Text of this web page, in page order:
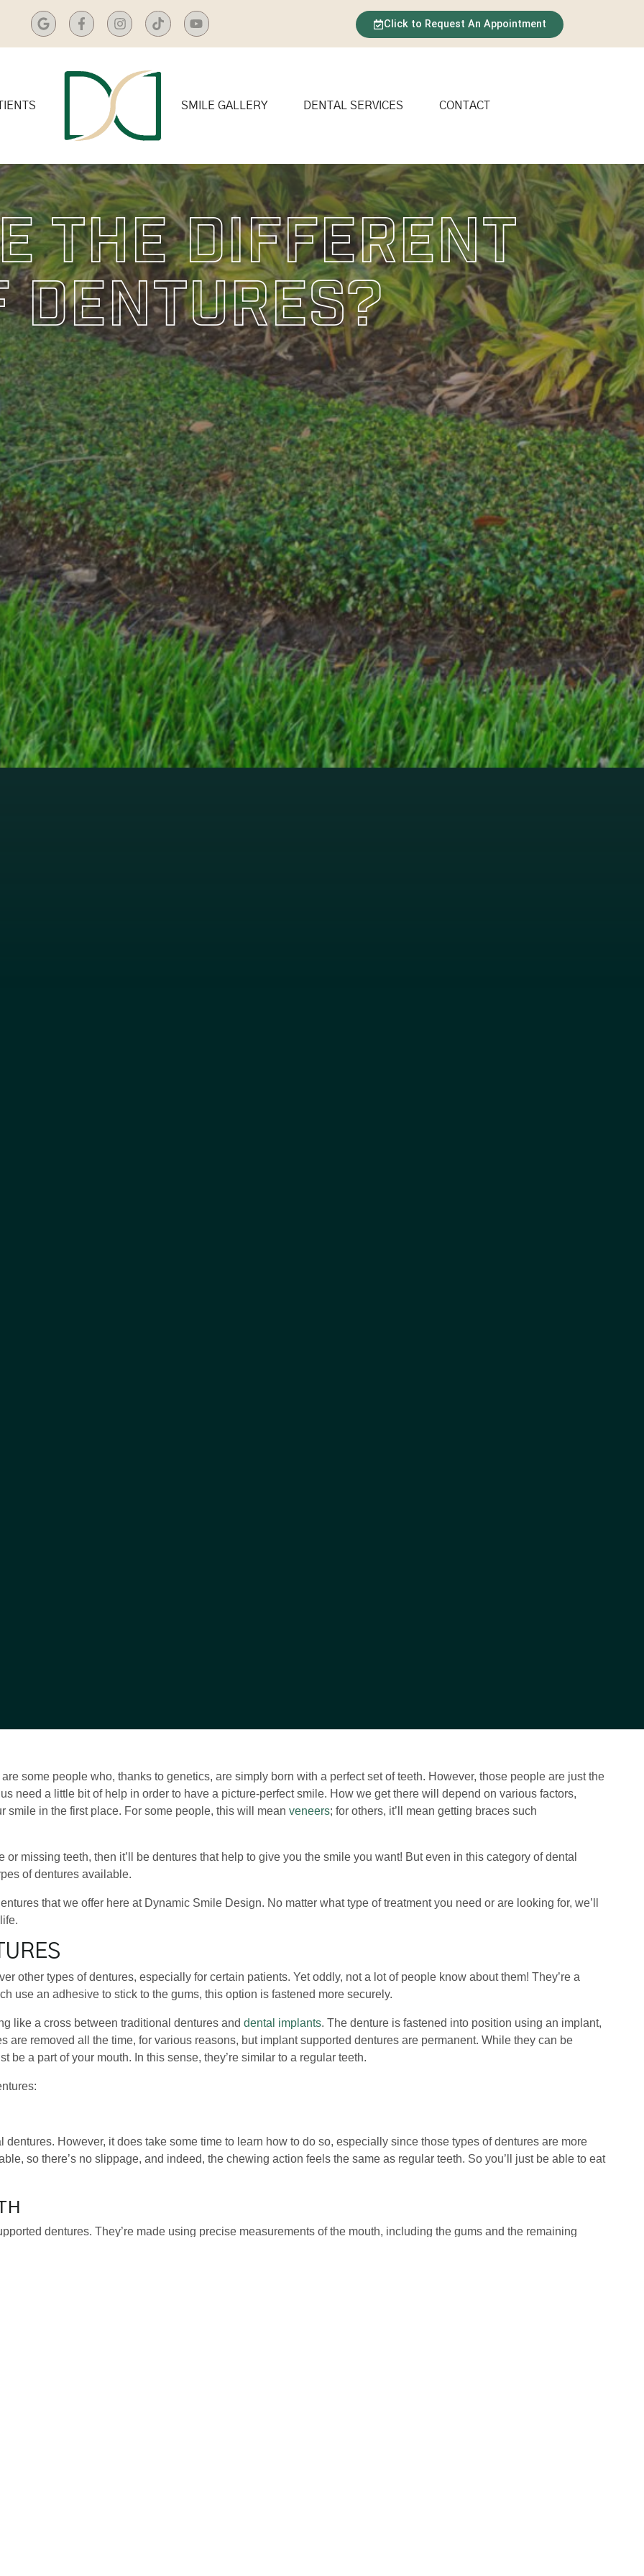
Click to Request An Appointment
SMILE GALLERY DENTAL SERVICES CONTACT
The Different
Dentures?
some people who, thanks to genetics, are simply born with a perfect set of teeth. However, those people are just the
need a little bit of help in order to have a picture-perfect smile. How we get there will depend on various factors,
in the first place. For some people, this will mean veneers; for others, it’ll mean getting braces such
or missing teeth, then it’ll be dentures that help to give you the smile you want! But even in this category of dental
of dentures available.
that we offer here at Dynamic Smile Design. No matter what type of treatment you need or are looking for, we’ll
other types of dentures, especially for certain patients. Yet oddly, not a lot of people know about them! They’re a
use an adhesive to stick to the gums, this option is fastened more securely.
like a cross between traditional dentures and dental implants. The denture is fastened into position using an implant,
are removed all the time, for various reasons, but implant supported dentures are permanent. While they can be
be a part of your mouth. In this sense, they’re similar to a regular teeth.
dentures. However, it does take some time to learn how to do so, especially since those types of dentures are more
so there’s no slippage, and indeed, the chewing action feels the same as regular teeth. So you’ll just be able to eat
dentures. They’re made using precise measurements of the mouth, including the gums and the remaining